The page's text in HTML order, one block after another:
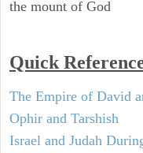
the mount of God
Quick
The Empire of David
Ophir and Tarshish
Israel and Judah